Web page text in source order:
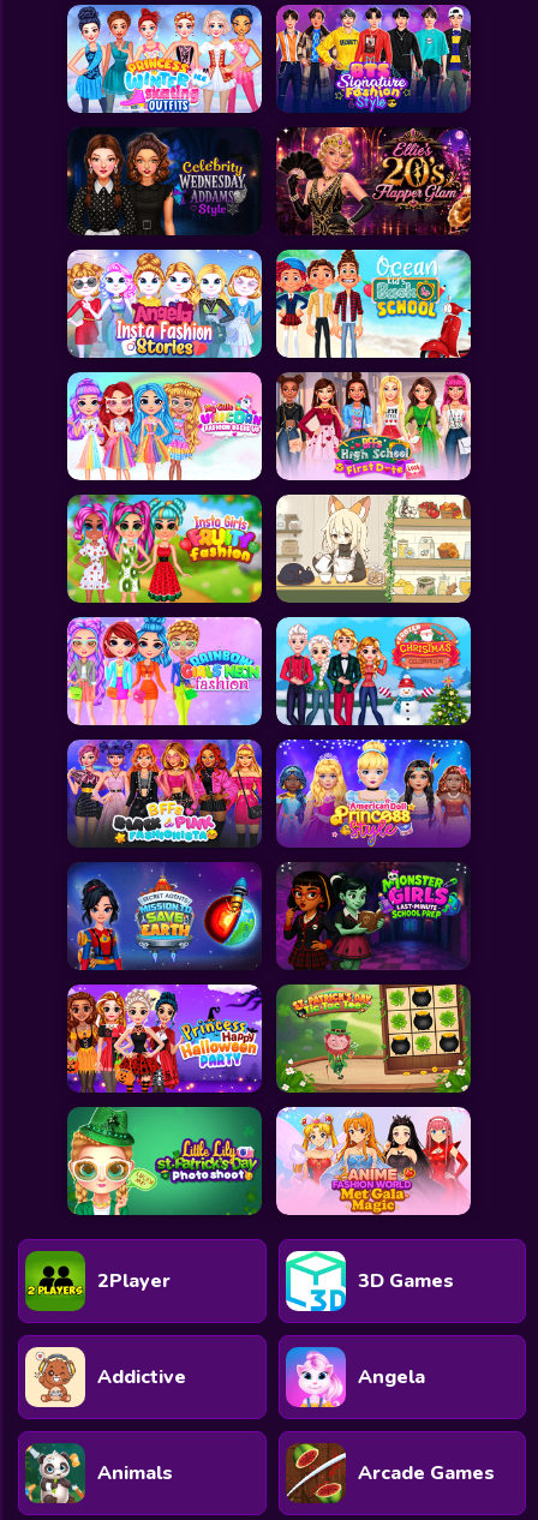
2Player 3D Games
Addictive Angela
Animals Arcade Games